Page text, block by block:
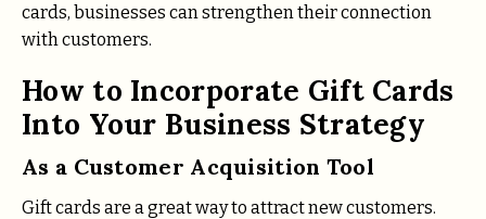
cards, businesses can strengthen their connection
with customers.
How to Incorporate Gift Cards
Into Your Business Strategy
As a Customer Acquisition Tool
Gift cards are a great way to attract new customers.